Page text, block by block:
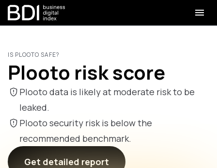
IS PLOOTO SAFE?
Plooto risk score
Plooto data is likely at moderate risk to be
leaked.
Plooto security risk is below the
recommended benchmark.
Get detailed report